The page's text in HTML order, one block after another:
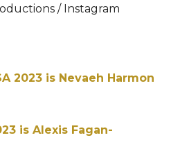
/ Instagram
2023 is Nevaeh Harmon
is Alexis Fagan-